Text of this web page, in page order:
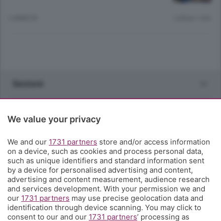
Sezioni
Territorio
Servizi
Chi Siamo
We value your privacy
We and our 1731 partners store and/or access information
on a device, such as cookies and process personal data,
such as unique identifiers and standard information sent
by a device for personalised advertising and content,
advertising and content measurement, audience research
and services development. With your permission we and
our 1731 partners may use precise geolocation data and
identification through device scanning. You may click to
consent to our and our 1731 partners’ processing as